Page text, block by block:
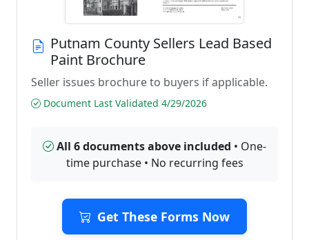
Putnam County Sellers Lead Based
Paint Brochure
Seller issues brochure to buyers if applicable.
Document Last Validated 4/29/2026
All 6 documents above included • One-
time purchase • No recurring fees
Get These Forms Now